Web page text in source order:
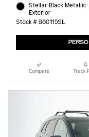
Stellar Black Metallic
Exterior
Stock # B60115SL
Compare Track